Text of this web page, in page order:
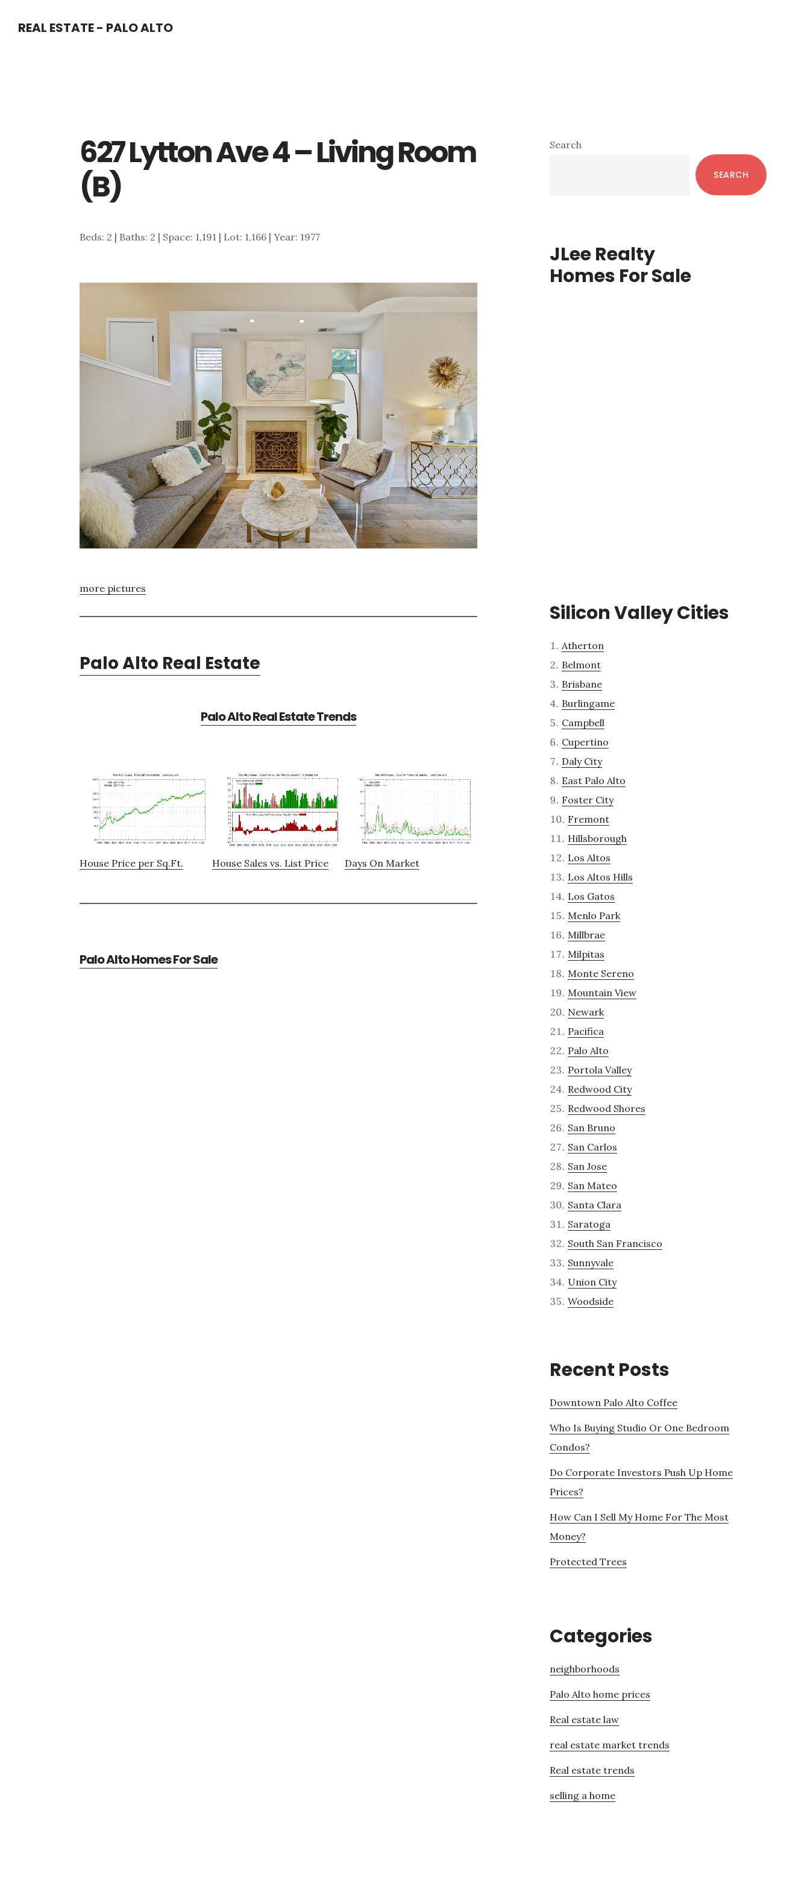
REAL ESTATE - PALO ALTO
627 Lytton Ave 4 – Living Room
(B)
Beds: 2 | Baths: 2 | Space: 1,191 | Lot: 1,166 | Year: 1977
more pictures
Palo Alto Real Estate
Palo Alto Real Estate Trends
House Price per Sq.Ft. House Sales vs. List Price Days On Market
Palo Alto Homes For Sale
Primary
Search
SEARCH
JLee Realty
Homes For Sale
Silicon Valley Cities
Atherton
Belmont
Brisbane
Burlingame
Campbell
Cupertino
Daly City
East Palo Alto
Foster City
Fremont
Hillsborough
Los Altos
Los Altos Hills
Los Gatos
Menlo Park
Millbrae
Milpitas
Monte Sereno
Mountain View
Newark
Pacifica
Palo Alto
Portola Valley
Redwood City
Redwood Shores
San Bruno
San Carlos
San Jose
San Mateo
Santa Clara
Saratoga
South San Francisco
Sunnyvale
Union City
Woodside
Recent Posts
Downtown Palo Alto Coffee
Who Is Buying Studio Or One Bedroom
Condos?
Do Corporate Investors Push Up Home
Prices?
How Can I Sell My Home For The Most
Money?
Protected Trees
Categories
neighborhoods
Palo Alto home prices
Real estate law
real estate market trends
Real estate trends
selling a home